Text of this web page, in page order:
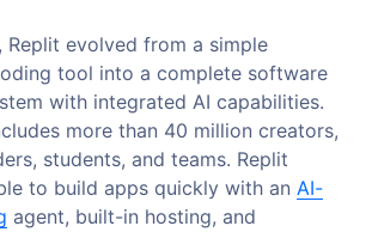
Replit evolved from a simple
tool into a complete software
with integrated AI capabilities.
more than 40 million creators,
students, and teams. Replit
to build apps quickly with an AI-
agent, built-in hosting, and